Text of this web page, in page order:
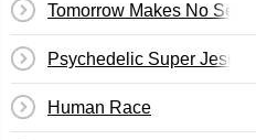
Tomorrow Makes No Sense
Psychedelic Super Jesus
Human Race